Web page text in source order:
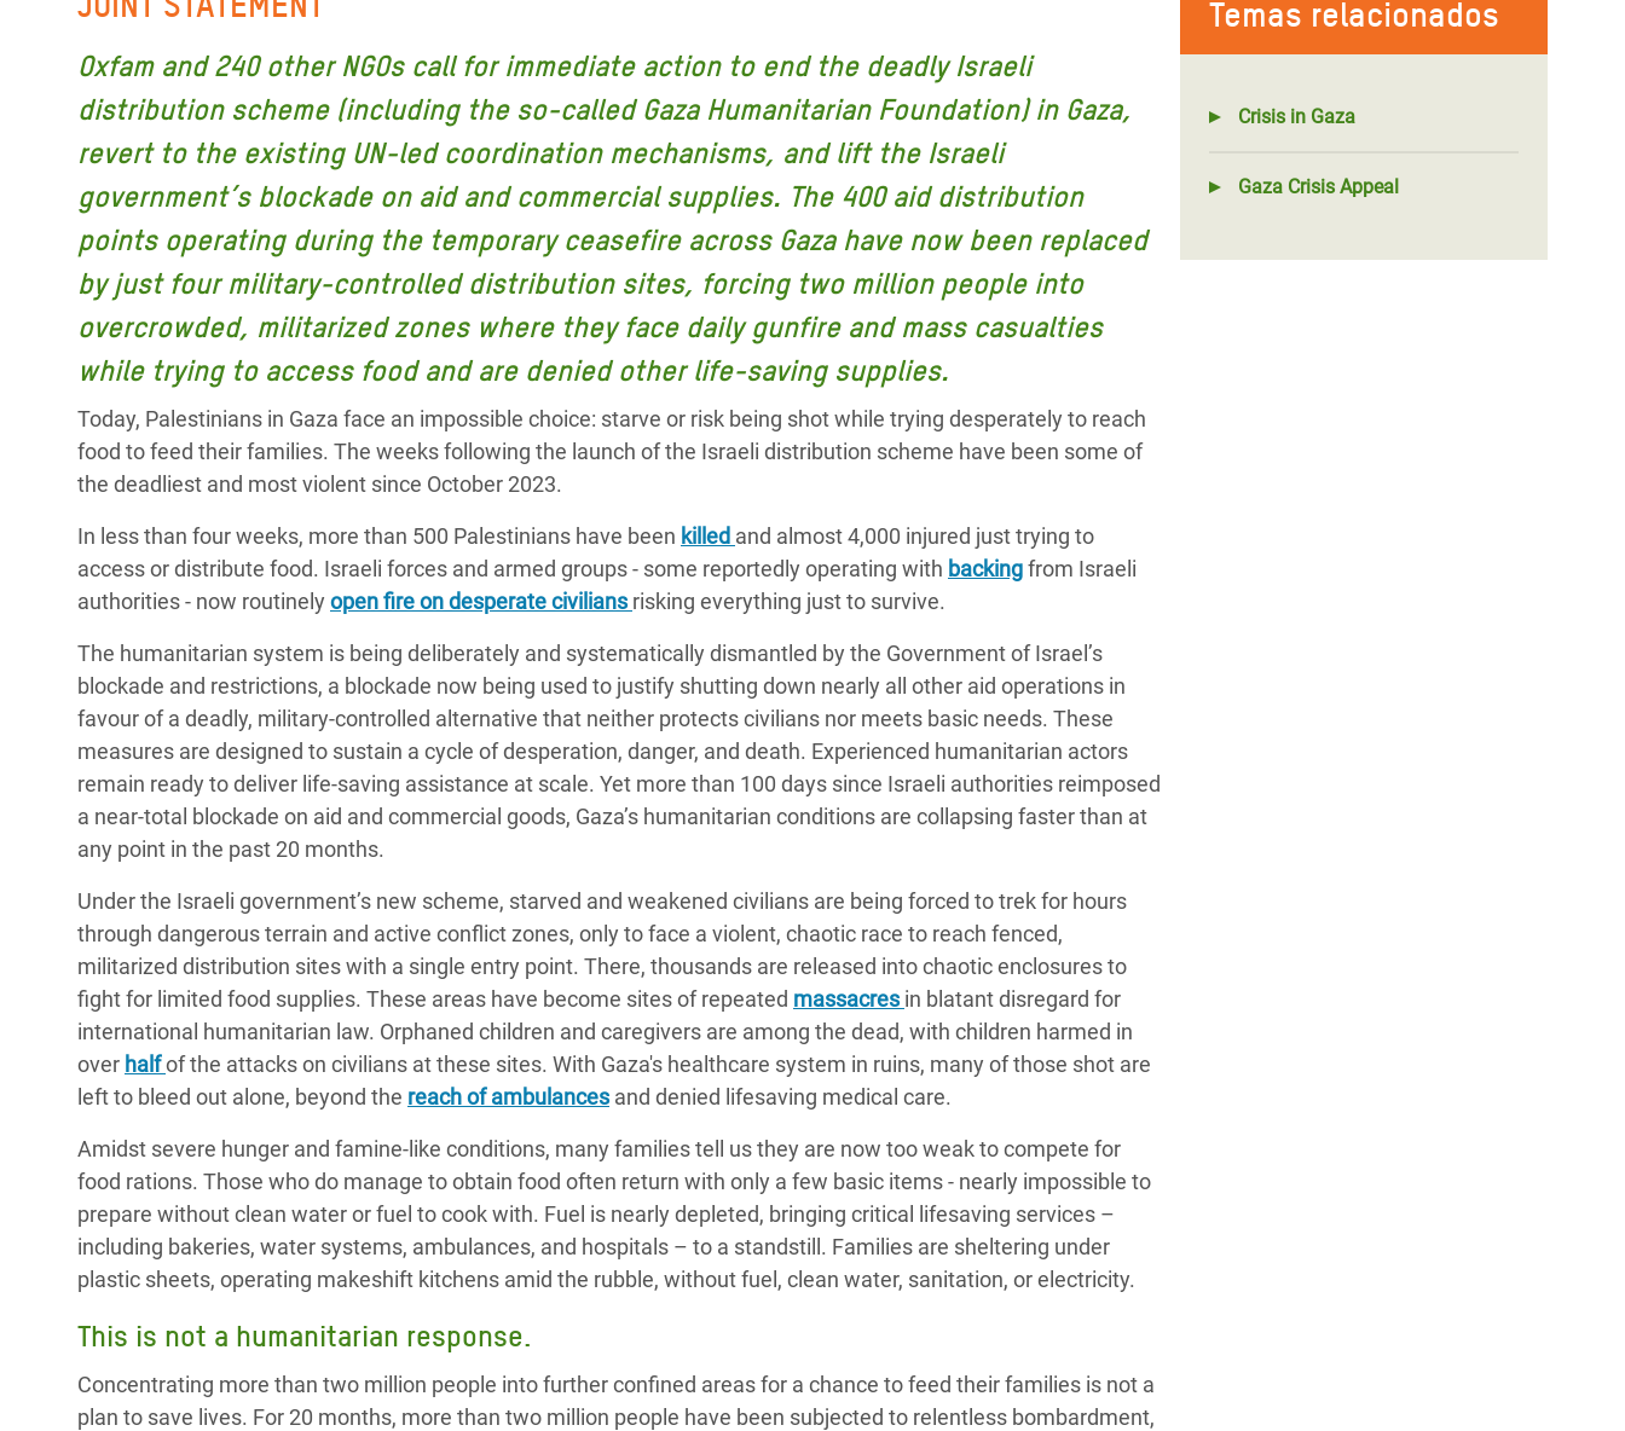
Conflictos y Desastres
Desigualdad Extrema y
Servicios Sociales Básicos
Inequality and Rights in a
Digital Age
Gender, Rights, and Justice
en África Oriental
Crisis de Personas Refugiadas
en Sudán del Sur
Crisis de Refugiados Rohinyá
Crisis en Siria
Crisis en Yemen
#ActuaPorElClima
Erradiquemos el Sufrimiento Humano que
se Oculta tras los Alimentos
¡Basta! Acabemos con las violencias contra
mujeres y niñas
ayuda
a
la
navegación
Temas relacionados
Crisis in Gaza
Gaza Crisis Appeal
Oxfam and 240 other NGOs call for immediate action to end the deadly Israeli
distribution scheme (including the so-called Gaza Humanitarian Foundation) in Gaza,
revert to the existing UN-led coordination mechanisms, and lift the Israeli
government’s blockade on aid and commercial supplies. The 400 aid distribution
points operating during the temporary ceasefire across Gaza have now been replaced
by just four military-controlled distribution sites, forcing two million people into
overcrowded, militarized zones where they face daily gunfire and mass casualties
while trying to access food and are denied other life-saving supplies.
Today, Palestinians in Gaza face an impossible choice: starve or risk being shot while trying desperately to reach
food to feed their families. The weeks following the launch of the Israeli distribution scheme have been some of
the deadliest and most violent since October 2023.
In less than four weeks, more than 500 Palestinians have been killed and almost 4,000 injured just trying to
access or distribute food. Israeli forces and armed groups - some reportedly operating with backingfrom Israeli
authorities - now routinely open fire on desperate civiliansrisking everything just to survive.
The humanitarian system is being deliberately and systematically dismantled by the Government of Israel’s
blockade and restrictions, a blockade now being used to justify shutting down nearly all other aid operations in
favour of a deadly, military-controlled alternative that neither protects civilians nor meets basic needs. These
measures are designed to sustain a cycle of desperation, danger, and death. Experienced humanitarian actors
remain ready to deliver life-saving assistance at scale. Yet more than 100 days since Israeli authorities reimposed
a near-total blockade on aid and commercial goods, Gaza’s humanitarian conditions are collapsing faster than at
any point in the past 20 months.
Under the Israeli government’s new scheme, starved and weakened civilians are being forced to trek for hours
through dangerous terrain and active conflict zones, only to face a violent, chaotic race to reach fenced,
militarized distribution sites with a single entry point. There, thousands are released into chaotic enclosures to
fight for limited food supplies. These areas have become sites of repeated massacresin blatant disregard for
international humanitarian law. Orphaned children and caregivers are among the dead, with children harmed in
over halfof the attacks on civilians at these sites. With Gaza's healthcare system in ruins, many of those shot are
left to bleed out alone, beyond the reach of ambulancesand denied lifesaving medical care.
Amidst severe hunger and famine-like conditions, many families tell us they are now too weak to compete for
food rations. Those who do manage to obtain food often return with only a few basic items - nearly impossible to
prepare without clean water or fuel to cook with. Fuel is nearly depleted, bringing critical lifesaving services –
including bakeries, water systems, ambulances, and hospitals – to a standstill. Families are sheltering under
plastic sheets, operating makeshift kitchens amid the rubble, without fuel, clean water, sanitation, or electricity.
This is not a humanitarian response.
Concentrating more than two million people into further confined areas for a chance to feed their families is not a
plan to save lives. For 20 months, more than two million people have been subjected to relentless bombardment,